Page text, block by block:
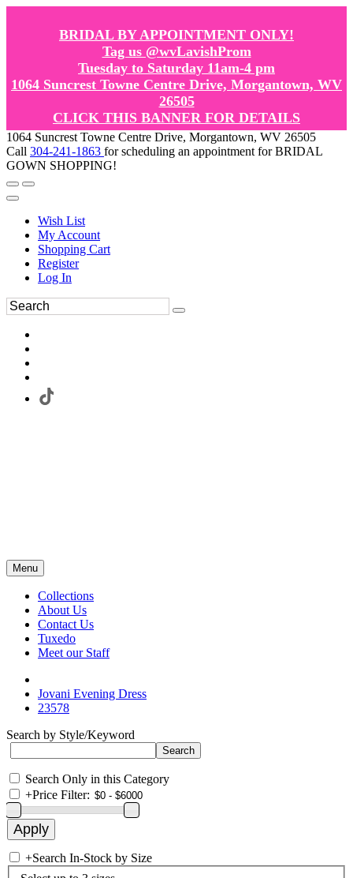
BRIDAL BY APPOINTMENT ONLY!
Tag us @wvLavishProm
Tuesday to Saturday 11am-4 pm
1064 Suncrest Towne Centre Drive, Morgantown, WV
26505
CLICK THIS BANNER FOR DETAILS
1064 Suncrest Towne Centre Drive, Morgantown, WV 26505
Call 304-241-1863 for scheduling an appointment for BRIDAL
GOWN SHOPPING!
Wish List
My Account
Shopping Cart
Register
Log In
Menu
Collections
About Us
Contact Us
Tuxedo
Meet our Staff
Jovani Evening Dress
23578
Search by Style/Keyword
Search Only in this Category
+Price Filter:
+Search In-Stock by Size